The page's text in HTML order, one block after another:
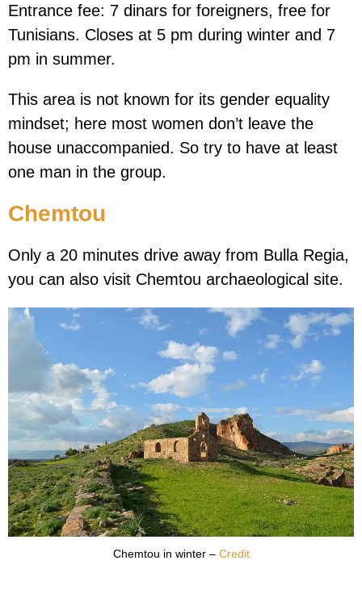
Entrance fee: 7 dinars for foreigners, free for
Tunisians. Closes at 5 pm during winter and 7
pm in summer.
This area is not known for its gender equality
mindset; here most women don’t leave the
house unaccompanied. So try to have at least
one man in the group.
Chemtou
Only a 20 minutes drive away from Bulla Regia,
you can also visit Chemtou archaeological site.
Chemtou in winter – Credit